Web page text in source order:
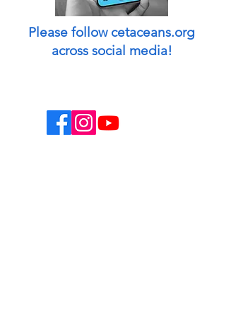
Please follow cetaceans.org
across social media!